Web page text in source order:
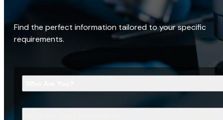
Find the perfect information tailored to your specific
requirements.